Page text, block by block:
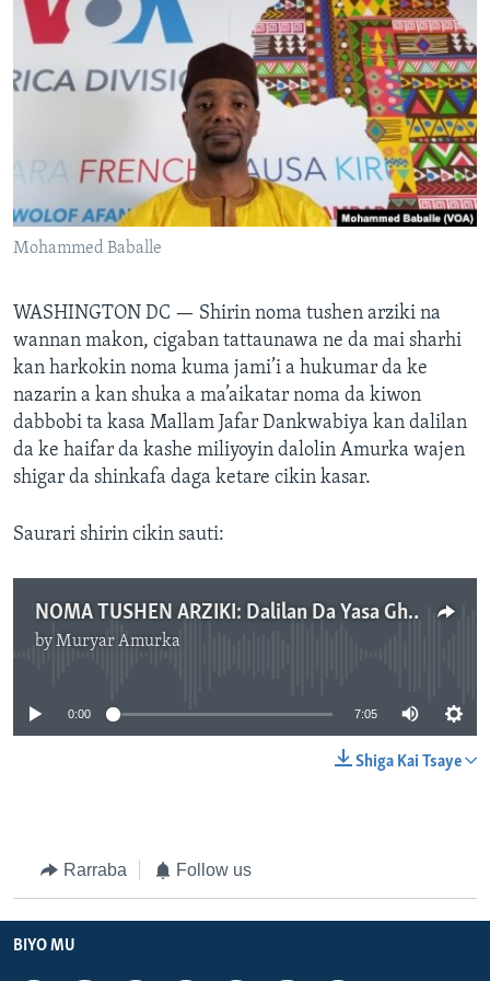
BIDIYO
Harsuna
Mohammed Baballe
WASHINGTON DC — Shirin noma tushen arziki na
wannan makon, cigaban tattaunawa ne da mai sharhi
kan harkokin noma kuma jami’i a hukumar da ke
nazarin a kan shuka a ma’aikatar noma da kiwon
dabbobi ta kasa Mallam Jafar Dankwabiya kan dalilan
da ke haifar da kashe miliyoyin dalolin Amurka wajen
shigar da shinkafa daga ketare cikin kasar.
Saurari shirin cikin sauti:
NOMA TUSHEN ARZIKI: Dalilan Da Yasa Ghana Ta Kashe Dala Miliyan 560 Wajen Shigar Da Shinkafa Cikin Kasar - Kashin Na Biyu - Yuni 20, 2023
byMuryar Amurka
0:00 7:05
Shiga Kai Tsaye
Rarraba Follow us
BIYO MU